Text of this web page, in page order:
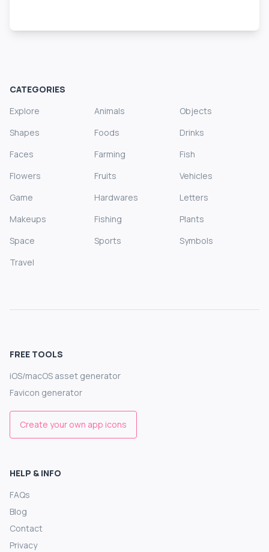
CATEGORIES
Explore
Animals
Objects
Shapes
Foods
Drinks
Faces
Farming
Fish
Flowers
Fruits
Vehicles
Game
Hardwares
Letters
Makeups
Fishing
Plants
Space
Sports
Symbols
Travel
FREE TOOLS
iOS/macOS asset generator
Favicon generator
Create your own app icons
HELP & INFO
FAQs
Blog
Contact
Privacy